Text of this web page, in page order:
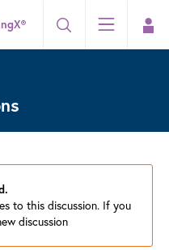
to this discussion. If you
discussion